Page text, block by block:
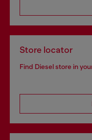
Store locator
Find Diesel store in